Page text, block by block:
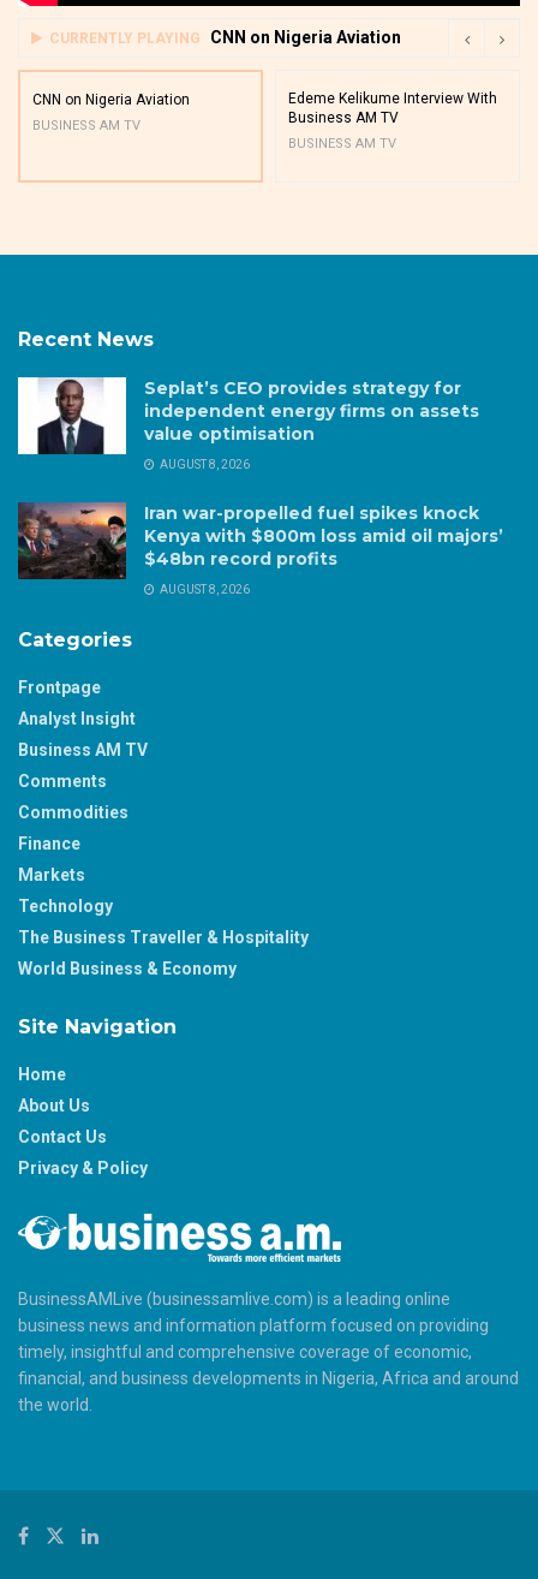
CURRENTLY PLAYING CNN on Nigeria Aviation
CNN on Nigeria Aviation
BUSINESS AM TV
Edeme Kelikume Interview With
Business AM TV
BUSINESS AM TV
Recent News
Seplat’s CEO provides strategy for
independent energy firms on assets
value optimisation
AUGUST 8, 2026
Iran war-propelled fuel spikes knock
Kenya with $800m loss amid oil majors’
$48bn record profits
AUGUST 8, 2026
Categories
Frontpage
Analyst Insight
Business AM TV
Comments
Commodities
Finance
Markets
Technology
The Business Traveller & Hospitality
World Business & Economy
Site Navigation
Home
About Us
Contact Us
Privacy & Policy
BusinessAMLive (businessamlive.com) is a leading online
business news and information platform focused on providing
timely, insightful and comprehensive coverage of economic,
financial, and business developments in Nigeria, Africa and around
the world.